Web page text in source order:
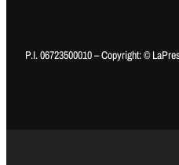
P.I. 06723500010 – Copyright: ©